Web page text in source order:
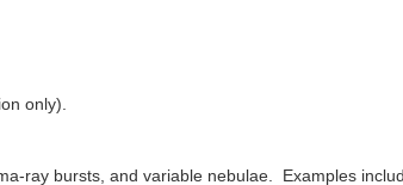
only).
ray bursts, and variable nebulae. Examples